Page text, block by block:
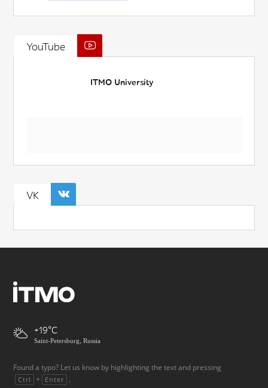
YouTube
ITMO University
VK
+19
Saint-Petersburg, Russia
Found a typo? Let us know by highlighting the text and pressing
Ctrl + Enter .